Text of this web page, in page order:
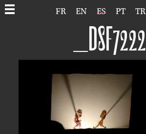
FR EN ES PT TR
_DSF7222